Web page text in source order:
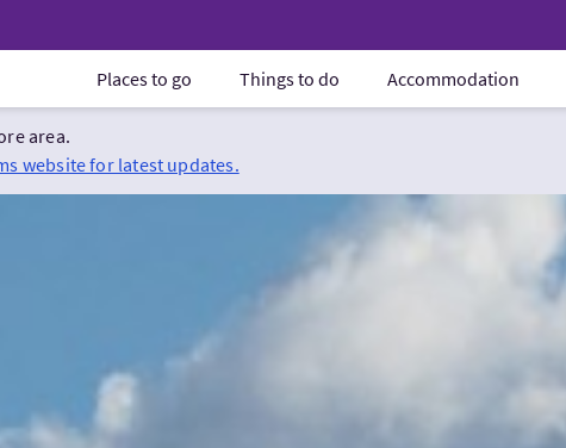
Places to go Things to do Accommodation
area.
website for latest updates.